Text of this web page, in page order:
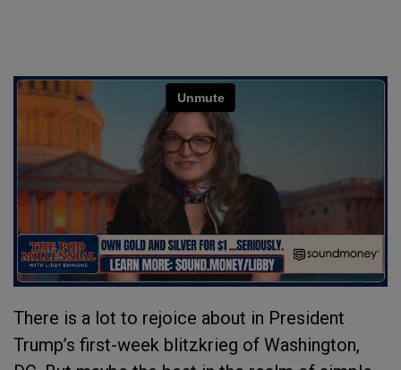
There is a lot to rejoice about in President
Trump’s first-week blitzkrieg of Washington,